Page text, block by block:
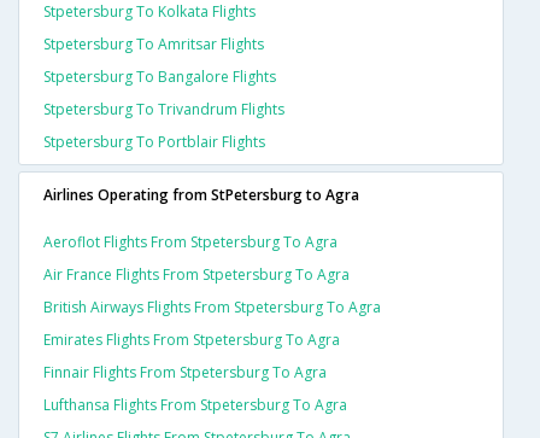
Stpetersburg To Kolkata Flights
Stpetersburg To Amritsar Flights
Stpetersburg To Bangalore Flights
Stpetersburg To Trivandrum Flights
Stpetersburg To Portblair Flights
Airlines Operating from StPetersburg to Agra
Aeroflot Flights From Stpetersburg To Agra
Air France Flights From Stpetersburg To Agra
British Airways Flights From Stpetersburg To Agra
Emirates Flights From Stpetersburg To Agra
Finnair Flights From Stpetersburg To Agra
Lufthansa Flights From Stpetersburg To Agra